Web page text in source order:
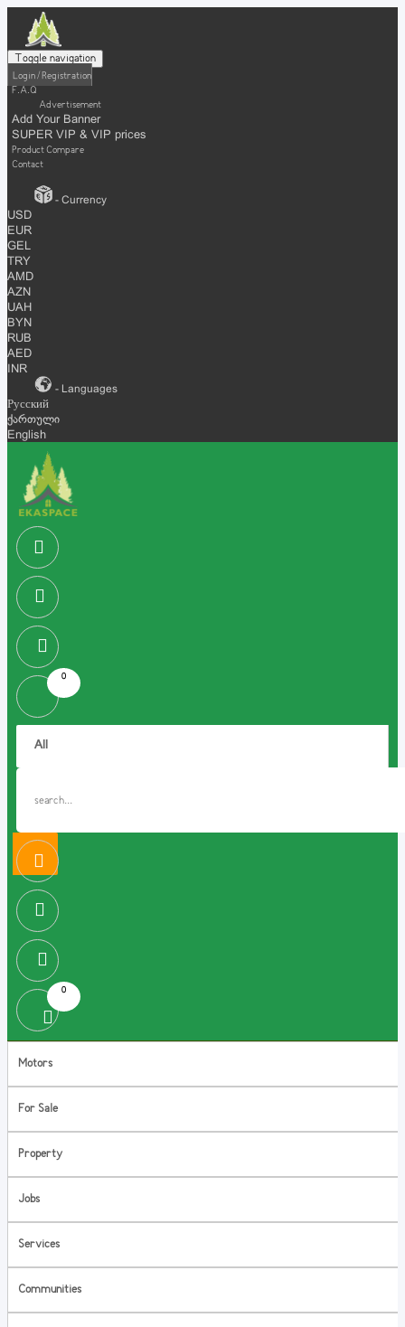
Toggle navigation
Login / Registration
F.A.Q
Advertisement
Add Your Banner
SUPER VIP & VIP prices
Product Compare
Contact
- Currency
USD
EUR
GEL
TRY
AMD
AZN
UAH
BYN
RUB
AED
INR
- Languages
Русский
ქართული
English
0
0
Motors
For Sale
Property
Jobs
Services
Communities